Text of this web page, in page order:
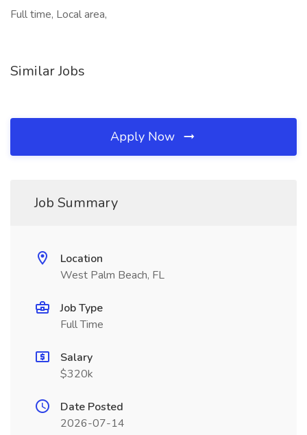
Full time, Local area,
Similar Jobs
Apply Now
Job Summary
Location
West Palm Beach, FL
Job Type
Full Time
Salary
$320k
Date Posted
2026-07-14